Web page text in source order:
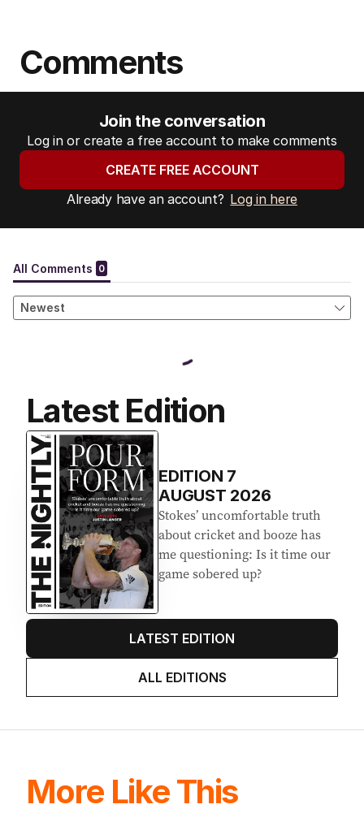
Comments
Join the conversation
Log in or create a free account to make comments
CREATE FREE ACCOUNT
Already have an account? Log in here
Latest Edition
EDITION 7
AUGUST 2026
Stokes’ uncomfortable truth
about cricket and booze has
me questioning: Is it time our
game sobered up?
LATEST EDITION
ALL EDITIONS
More Like This